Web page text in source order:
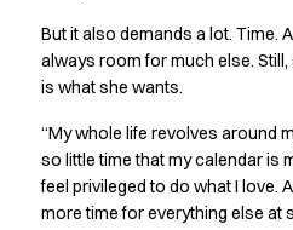
But it also demands a lot. Time.
always room for much else.
is what she wants.
“My whole life revolves around
so little time that my calendar is
feel privileged to do what I love.
more time for everything else at